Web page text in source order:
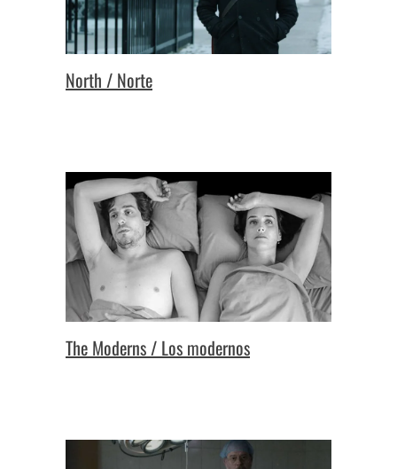
North / Norte
The Moderns / Los modernos